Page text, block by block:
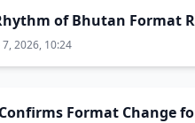
of Bhutan Format
7, 2026, 10:24
Format Change